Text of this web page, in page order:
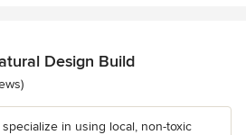
Design Build
5 stars
in using local, non-toxic